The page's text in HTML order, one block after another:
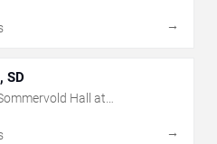
→
SD
Hall at
Pavilion
→